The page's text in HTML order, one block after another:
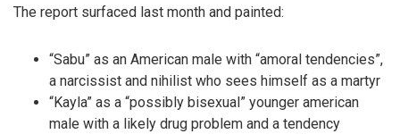
The report surfaced last month and painted:
“Sabu” as an American male with “amoral tendencies”,
a narcissist and nihilist who sees himself as a martyr
“Kayla” as a “possibly bisexual” younger american
male with a likely drug problem and a tendency